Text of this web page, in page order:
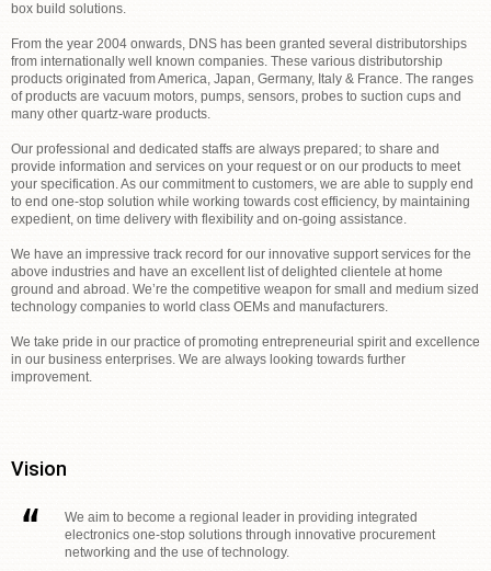
box build solutions.
From the year 2004 onwards, DNS has been granted several distributorships
from internationally well known companies. These various distributorship
products originated from America, Japan, Germany, Italy & France. The ranges
of products are vacuum motors, pumps, sensors, probes to suction cups and
many other quartz-ware products.
Our professional and dedicated staffs are always prepared; to share and
provide information and services on your request or on our products to meet
your specification. As our commitment to customers, we are able to supply end
to end one-stop solution while working towards cost efficiency, by maintaining
expedient, on time delivery with flexibility and on-going assistance.
We have an impressive track record for our innovative support services for the
above industries and have an excellent list of delighted clientele at home
ground and abroad. We’re the competitive weapon for small and medium sized
technology companies to world class OEMs and manufacturers.
We take pride in our practice of promoting entrepreneurial spirit and excellence
in our business enterprises. We are always looking towards further
improvement.
Vision
We aim to become a regional leader in providing integrated
electronics one-stop solutions through innovative procurement
networking and the use of technology.